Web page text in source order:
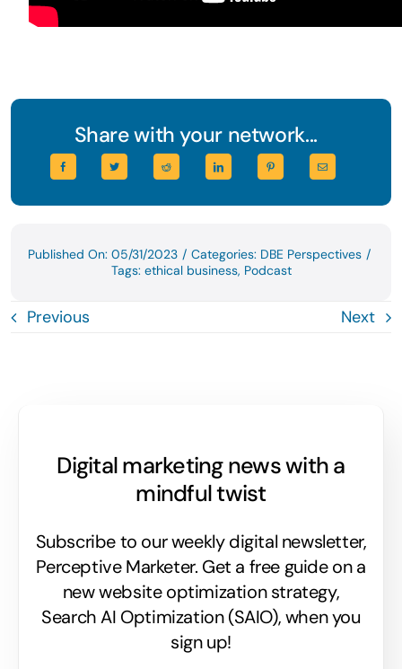
Share with your network...
Published On: 05/31/2023 / Categories: DBE Perspectives /
Tags: ethical business, Podcast
Previous Next
Digital marketing news with a
mindful twist
Subscribe to our weekly digital newsletter,
Perceptive Marketer. Get a free guide on a
new website optimization strategy,
Search AI Optimization (SAIO), when you
sign up!